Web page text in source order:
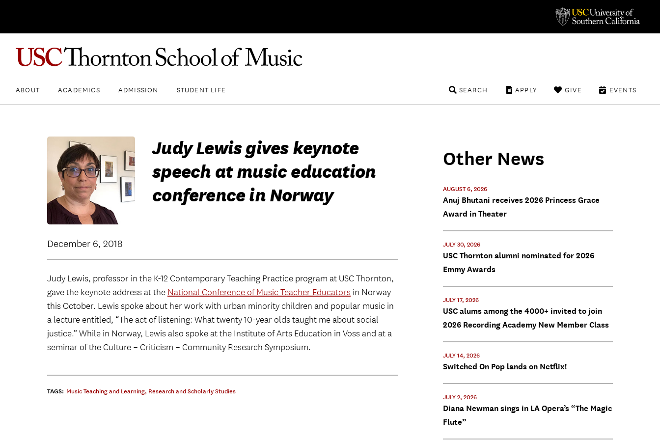
ABOUT ACADEMICS ADMISSION STUDENT LIFE EVENTS
GIVE
APPLY
SEARCH
Judy Lewis gives keynote
speech at music education
conference in Norway
December 6, 2018
Judy Lewis, professor in the K-12 Contemporary Teaching Practice program at USC Thornton,
gave the keynote address at the National Conference of Music Teacher Educators in Norway
this October. Lewis spoke about her work with urban minority children and popular music in
a lecture entitled, “The act of listening: What twenty 10-year olds taught me about social
justice.” While in Norway, Lewis also spoke at the Institute of Arts Education in Voss and at a
seminar of the Culture – Criticism – Community Research Symposium.
TAGS: Music Teaching and Learning, Research and Scholarly Studies
Other News
AUGUST 6, 2026
Anuj Bhutani receives 2026 Princess Grace
Award in Theater
JULY 30, 2026
USC Thornton alumni nominated for 2026
Emmy Awards
JULY 17, 2026
USC alums among the 4000+ invited to join
2026 Recording Academy New Member Class
JULY 14, 2026
Switched On Pop lands on Netflix!
JULY 2, 2026
Diana Newman sings in LA Opera’s “The Magic
Flute”